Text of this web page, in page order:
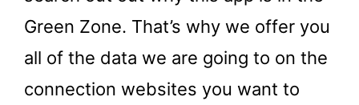
Green Zone. That’s why we offer you
all of the data we are going to on the
connection websites you want to